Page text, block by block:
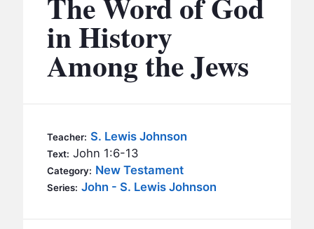
MINISTRIES
BC MEN
BC WOMEN
BC OUTREACH
BC CARE
BC GROUPS
EVENTSin History
Among the Jews
Teacher: S. Lewis Johnson
Text: John 1:6-13
Category: New Testament
Series: John - S. Lewis Johnson